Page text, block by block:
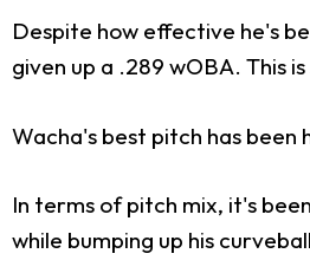
Despite how effective he's
given up a .289 wOBA. This
Wacha's best pitch has been
In terms of pitch mix, it's
while bumping up his